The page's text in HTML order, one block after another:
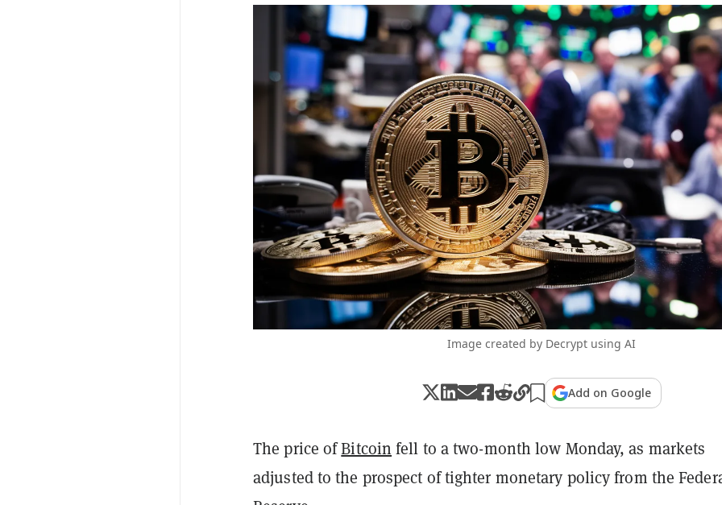
Image created by Decrypt using AI
Add on Google
The price ofBitcoin fell to a two-month low Monday, as markets
adjusted to the prospect of tighter monetary policy from the